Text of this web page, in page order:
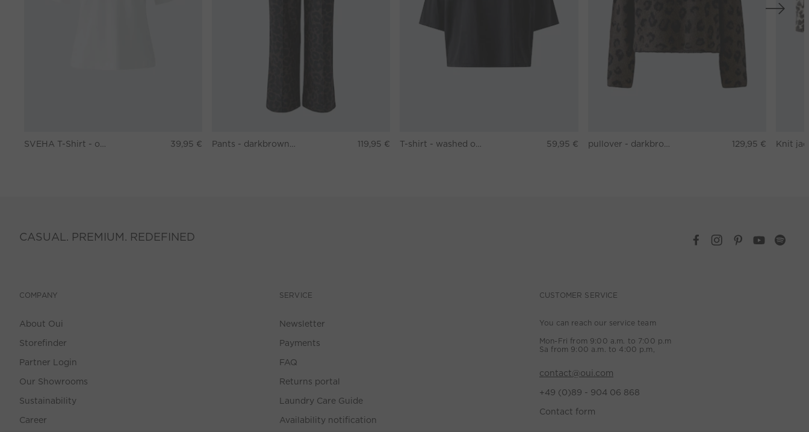
39,95 € 119,95 € 59,95 € 129,95 €
CASUAL. PREMIUM. REDEFINED
COMPANY
About Oui
Storefinder
Partner Login
Our Showrooms
Sustainability
Career
SERVICE
Newsletter
Payments
FAQ
Returns portal
Laundry Care Guide
Availability notification
CUSTOMER SERVICE
You can reach our service team
Mon-Fri from 9:00 a.m. to 7:00 p.m
Sa from 9:00 a.m. to 4:00 p.m,
contact@oui.com
+49 (0)89 - 904 06 868
Contact form